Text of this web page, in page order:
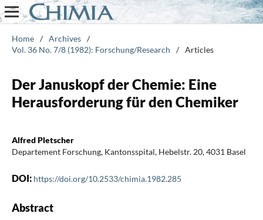
Home / Archives /
Vol. 36 No. 7/8 (1982): Forschung/Research
/ Articles
Der Januskopf der Chemie: Eine
Herausforderung für den Chemiker
Alfred Pletscher
Departement Forschung, Kantonsspital, Hebelstr. 20, 4031 Basel
DOI: https://doi.org/10.2533/chimia.1982.285
Abstract